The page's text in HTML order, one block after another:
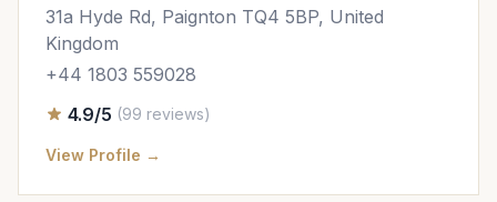
31a Hyde Rd, Paignton TQ4 5BP, United
Kingdom
+44 1803 559028
4.9/5 (99 reviews)
View Profile →